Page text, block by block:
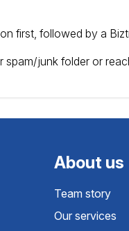
first, followed by a
spam/junk folder or
About us
Team story
Our services